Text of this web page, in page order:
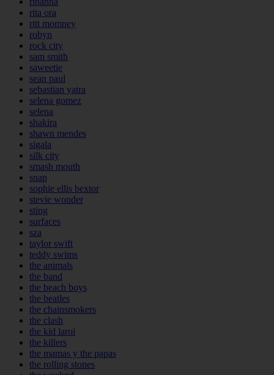
rita ora
ritt momney
robyn
rock city
sam smith
saweetie
sean paul
sebastian yatra
selena gomez
selena
shakira
shawn mendes
sigala
silk city
smash mouth
snap
sophie ellis bextor
stevie wonder
sting
surfaces
sza
taylor swift
teddy swims
the animals
the band
the beach boys
the beatles
the chainsmokers
the clash
the kid laroi
the killers
the mamas y the papas
the rolling stones